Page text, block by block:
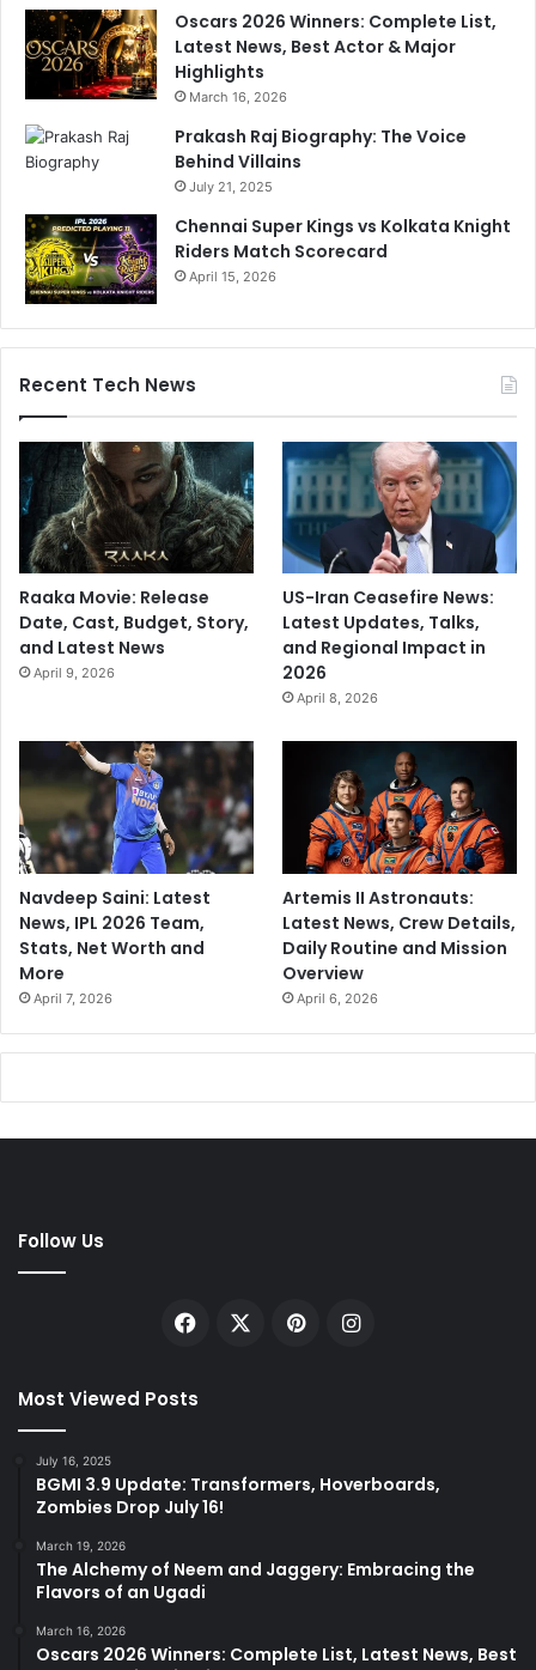
Oscars 2026 Winners: Complete List,
Latest News, Best Actor & Major
Highlights
March 16, 2026
Prakash Raj Biography: The Voice
Behind Villains
July 21, 2025
Chennai Super Kings vs Kolkata Knight
Riders Match Scorecard
April 15, 2026
Recent Tech News
Raaka Movie: Release
Date, Cast, Budget, Story,
and Latest News
April 9, 2026
US-Iran Ceasefire News:
Latest Updates, Talks,
and Regional Impact in
2026
April 8, 2026
Navdeep Saini: Latest
News, IPL 2026 Team,
Stats, Net Worth and
More
April 7, 2026
Artemis II Astronauts:
Latest News, Crew Details,
Daily Routine and Mission
Overview
April 6, 2026
Follow Us
Facebook PinterestInstagram
Most Viewed Posts
July 16, 2025
BGMI 3.9 Update: Transformers, Hoverboards,
Zombies Drop July 16!
March 19, 2026
The Alchemy of Neem and Jaggery: Embracing the
Flavors of an Ugadi
March 16, 2026
Oscars 2026 Winners: Complete List, Latest News, Best